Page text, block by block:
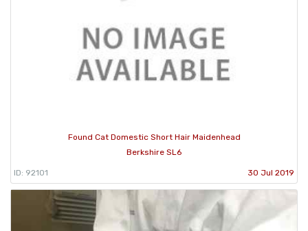
Found Cat Domestic Short Hair Maidenhead
Berkshire SL6
ID: 92101 30 Jul 2019